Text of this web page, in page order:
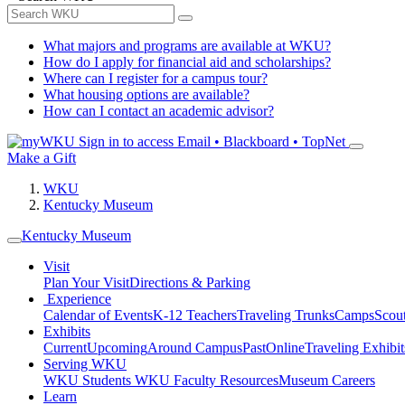
What majors and programs are available at WKU?
How do I apply for financial aid and scholarships?
Where can I register for a campus tour?
What housing options are available?
How can I contact an academic advisor?
Sign in to access Email • Blackboard • TopNet
Make a Gift
WKU
Kentucky Museum
Kentucky Museum
Visit
Plan Your VisitDirections & Parking
Experience
Calendar of EventsK-12 TeachersTraveling TrunksCamps
Exhibits
CurrentUpcomingAround CampusPastOnlineTraveling
Serving WKU
WKU Students WKU Faculty ResourcesMuseum Careers
Learn